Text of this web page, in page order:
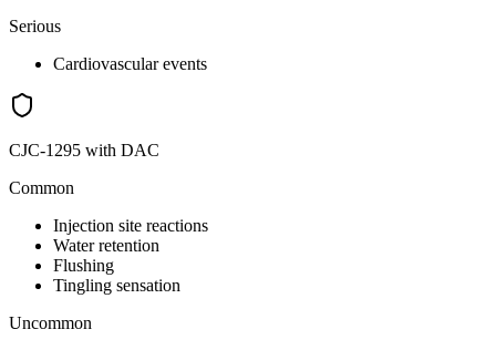
Serious
Cardiovascular events
CJC-1295 with DAC
Common
Injection site reactions
Water retention
Flushing
Tingling sensation
Uncommon